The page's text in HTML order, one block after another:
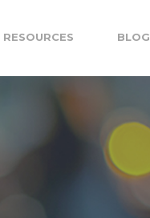
RESOURCES BLOG